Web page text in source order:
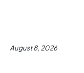
August 8, 2026